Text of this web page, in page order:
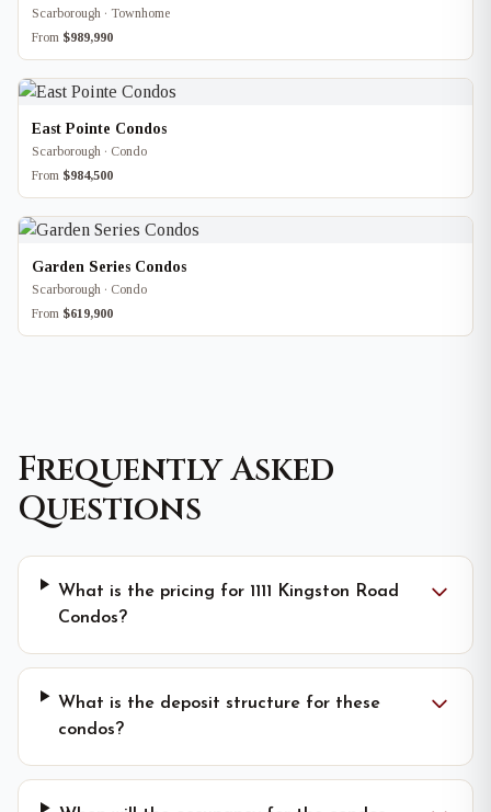
Scarborough · Townhome
From $989,990
East Pointe Condos
Scarborough · Condo
From $984,500
Garden Series Condos
Scarborough · Condo
From $619,900
Frequently Asked
Questions
What is the pricing for 1111 Kingston Road
Condos?
What is the deposit structure for these
condos?